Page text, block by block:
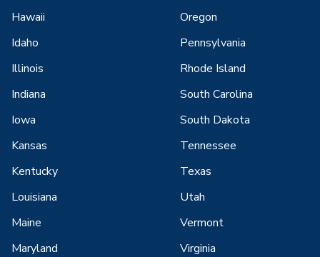
Hawaii
Idaho
Illinois
Indiana
Iowa
Kansas
Kentucky
Louisiana
Maine
Maryland
Oregon
Pennsylvania
Rhode Island
South Carolina
South Dakota
Tennessee
Texas
Utah
Vermont
Virginia